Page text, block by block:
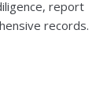
report
records.